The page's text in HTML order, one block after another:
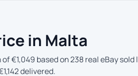
in Malta
€1,049 based on 238 real eBay
delivered.